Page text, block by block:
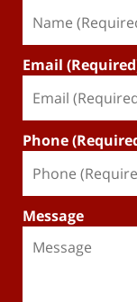
Email
Phone
Message